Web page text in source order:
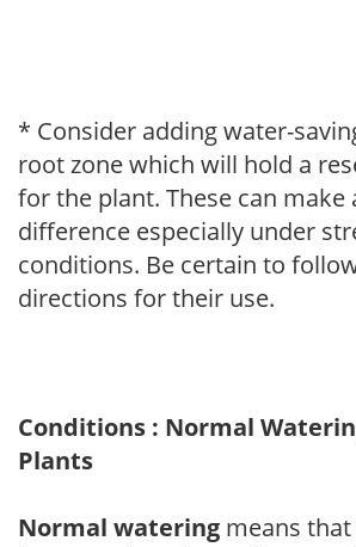
* Consider adding water-
root zone which will hold a
for the plant. These can make
difference especially under
conditions. Be certain to
directions for their use.
Conditions : Normal
Plants
Normal watering means